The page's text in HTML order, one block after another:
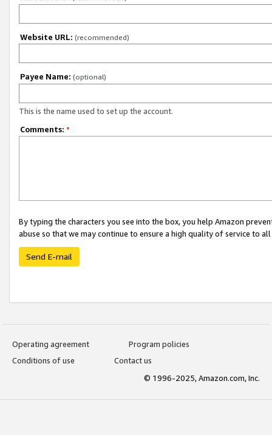
Website URL: (recommended)
Payee Name: (optional)
This is the name used to set up the account.
Comments: *
By typing the characters you see into the box, you help Amazon
abuse so that we may continue to ensure a high quality of service to
Send E-mail
Operating agreement
Program policies
Conditions of use
Contact us
© 1996-2025, Amazon.com, Inc.